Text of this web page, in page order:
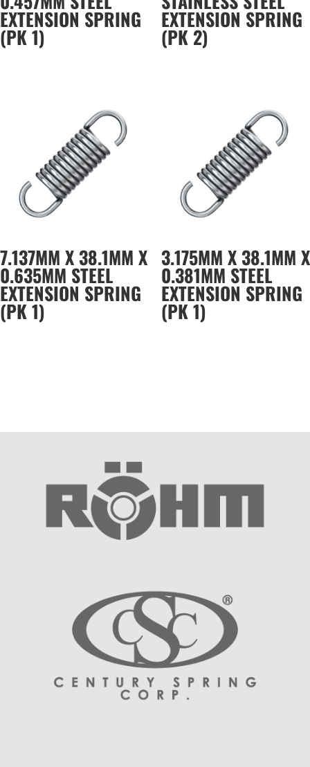
EXTENSION SPRING
(PK 1)
EXTENSION SPRING
(PK 2)
7.137MM X 38.1MM X
0.635MM STEEL
EXTENSION SPRING
(PK 1)
3.175MM X 38.1MM X
0.381MM STEEL
EXTENSION SPRING
(PK 1)